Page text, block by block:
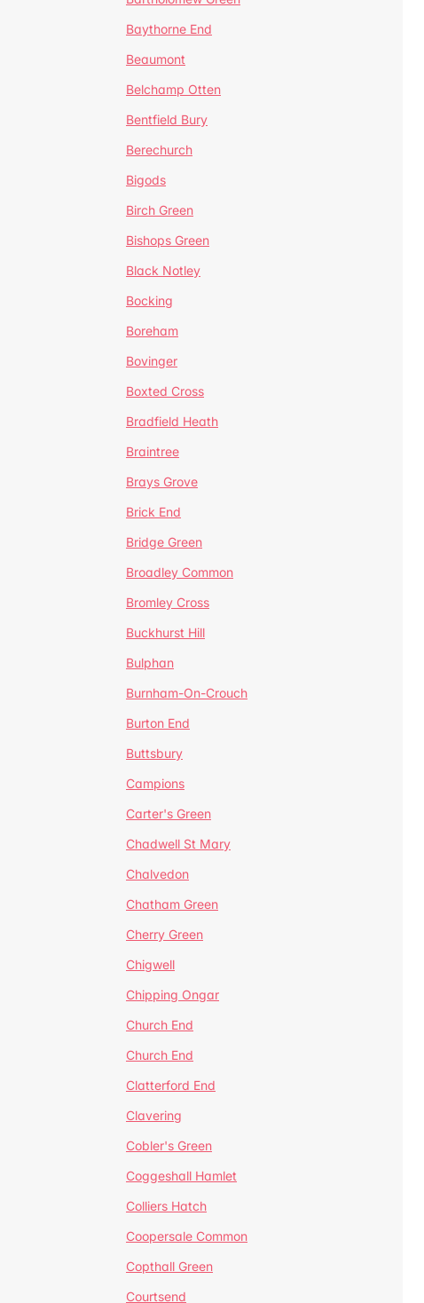
Baythorne End
Beaumont
Belchamp Otten
Bentfield Bury
Berechurch
Bigods
Birch Green
Bishops Green
Black Notley
Bocking
Boreham
Bovinger
Boxted Cross
Bradfield Heath
Braintree
Brays Grove
Brick End
Bridge Green
Broadley Common
Bromley Cross
Buckhurst Hill
Bulphan
Burnham-On-Crouch
Burton End
Buttsbury
Campions
Carter's Green
Chadwell St Mary
Chalvedon
Chatham Green
Cherry Green
Chigwell
Chipping Ongar
Church End
Church End
Clatterford End
Clavering
Cobler's Green
Coggeshall Hamlet
Colliers Hatch
Coopersale Common
Copthall Green
Courtsend